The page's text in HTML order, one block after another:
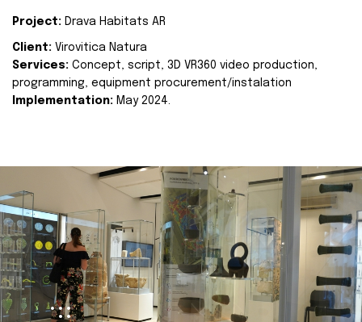
Project: Drava Habitats AR
Client: Virovitica Natura
Services: Concept, script, 3D VR360 video production,
programming, equipment procurement/instalation
Implementation: May 2024.